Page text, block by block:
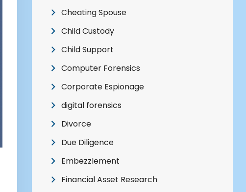
Cheating Spouse
Child Custody
Child Support
Computer Forensics
Corporate Espionage
digital forensics
Divorce
Due Diligence
Embezzlement
Financial Asset Research